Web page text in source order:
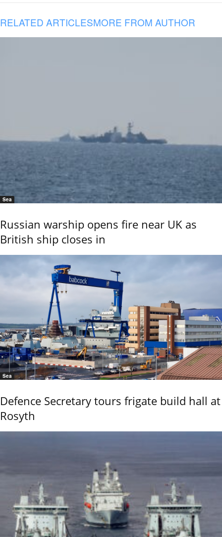
RELATED ARTICLESMORE FROM AUTHOR
Sea
Russian warship opens fire near UK as
British ship closes in
Sea
Defence Secretary tours frigate build hall at
Rosyth